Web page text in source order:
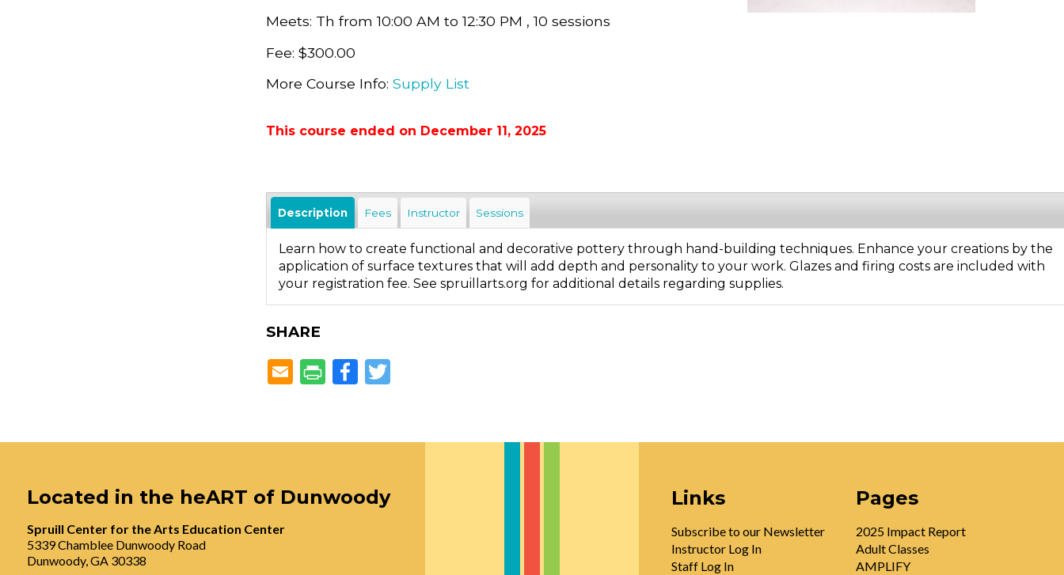
Meets: Th from 10:00 AM to 12:30 PM , 10 sessions
Fee: $300.00
More Course Info: Supply List
This course ended on December 11, 2025
Description Fees Instructor Sessions
Learn how to create functional and decorative pottery through hand-building techniques. Enhance your creations by the
application of surface textures that will add depth and personality to your work. Glazes and firing costs are included with
your registration fee. See spruillarts.org for additional details regarding supplies.
SHARE
Facebook
Located in the heART of Dunwoody
Spruill Center for the Arts Education Center
5339 Chamblee Dunwoody Road
Dunwoody, GA 30338
Links
Subscribe to our Newsletter
Instructor Log In
Staff Log In
Pages
2025 Impact Report
Adult Classes
AMPLIFY